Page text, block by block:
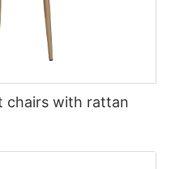
chairs with rattan